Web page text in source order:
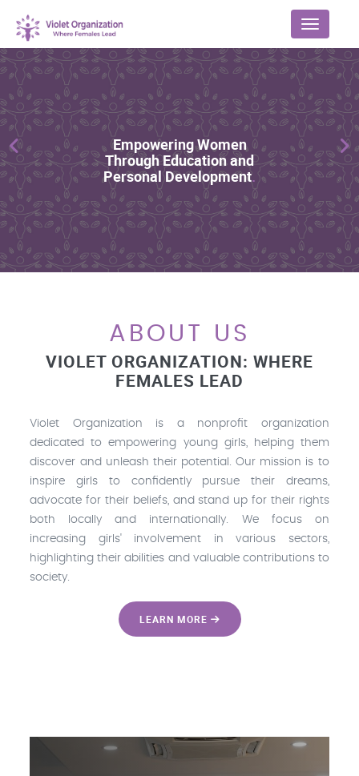
Menu
Previous
ABOUT US
VIOLET ORGANIZATION: WHERE
FEMALES LEAD
Violet Organization is a nonprofit organization
dedicated to empowering young girls, helping them
discover and unleash their potential. Our mission is to
inspire girls to confidently pursue their dreams,
advocate for their beliefs, and stand up for their rights
both locally and internationally. We focus on
increasing girls' involvement in various sectors,
highlighting their abilities and valuable contributions to
society.
LEARN MORE